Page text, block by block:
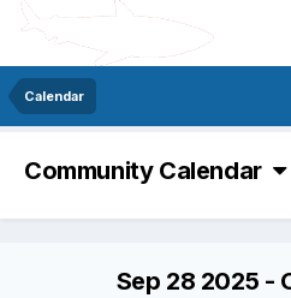
Calendar
Community Calendar
Sep 28 2025 -